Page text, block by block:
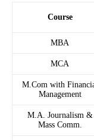
Course
MBA
MCA
M.Com with
Management
M.A. Journalism &
Mass Comm.